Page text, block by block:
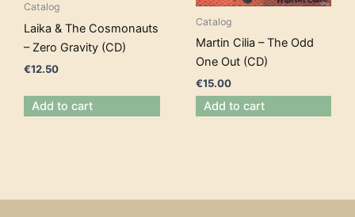
Catalog
Laika & The Cosmonauts
– Zero Gravity (CD)
€12.50
Add to cart
Catalog
Martin Cilia – The Odd
One Out (CD)
€15.00
Add to cart